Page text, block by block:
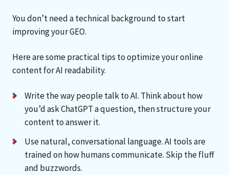
You don’t need a technical background to start
improving your GEO.
Here are some practical tips to optimize your online
content for AI readability.
Write the way people talk to AI. Think about how
you’d ask ChatGPT a question, then structure your
content to answer it.
Use natural, conversational language. AI tools are
trained on how humans communicate. Skip the fluff
and buzzwords.